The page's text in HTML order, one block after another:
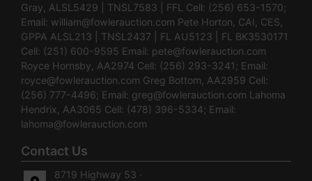
Gray, ALSL5429 | TNSL7583 | FFL Cell: (256) 653-1570;
Email: william@fowlerauction.com Pete Horton, CAI, CES,
GPPA ALSL213 | TNSL2437 | FL AU5123 | FL BK3530171
Cell: (251) 600-9595 Email: pete@fowlerauction.com
Royce Hornsby, AA2974 Cell: (256) 293-3241; Email:
royce@fowlerauction.com Greg Bottom, AA2959 Cell:
(256) 777-4496; Email: greg@fowlerauction.com Lahoma
Hendrix, AA3065 Cell: (478) 396-5334; Email:
lahoma@fowlerauction.com
Contact Us
8719 Highway 53 ·